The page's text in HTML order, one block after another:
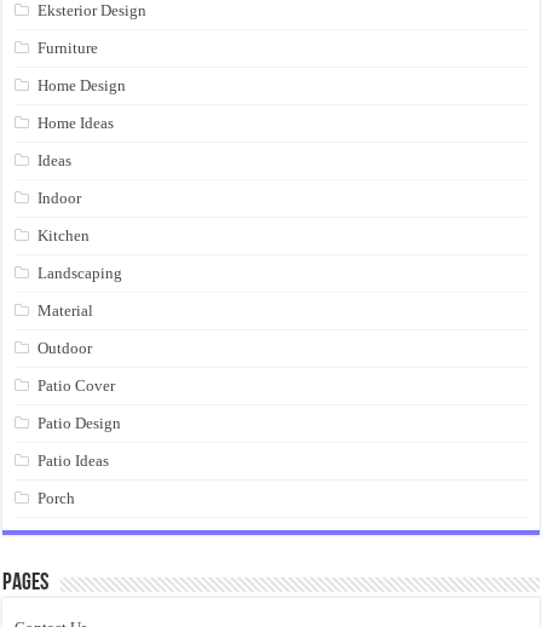
Eksterior Design
Furniture
Home Design
Home Ideas
Ideas
Indoor
Kitchen
Landscaping
Material
Outdoor
Patio Cover
Patio Design
Patio Ideas
Porch
Pages